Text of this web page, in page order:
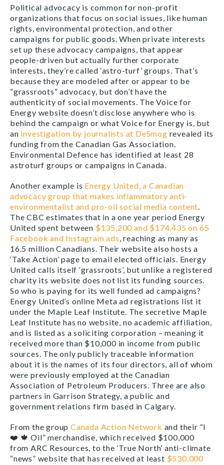
Political advocacy is common for non-profit
organizations that focus on social issues, like human
rights, environmental protection, and other
campaigns for public goods. When private interests
set up these advocacy campaigns, that appear
people-driven but actually further corporate
interests, they’re called ‘astro-turf’ groups. That’s
because they are modeled after or appear to be
“grassroots” advocacy, but don’t have the
authenticity of social movements. The Voice for
Energy website doesn’t disclose anywhere who is
behind the campaign or what Voice for Energy is, but
an investigation by journalists at DeSmog revealed its
funding from the Canadian Gas Association.
Environmental Defence has identified at least 28
astroturf groups or campaigns in Canada.
Another example is Energy United, a Canadian
advocacy group that makes inflammatory anti-
environmentalist and pro-oil social media content.
The CBC estimates that in a one year period Energy
United spent between $135,200 and $174,435 on 65
Facebook and Instagram ads, reaching as many as
16.5 million Canadians. Their website also hosts a
‘Take Action’ page to email elected officials. Energy
United calls itself ‘grassroots’, but unlike a registered
charity its website does not list its funding sources.
So who is paying for its well funded ad campaigns?
Energy United’s online Meta ad registrations list it
under the Maple Leaf Institute. The secretive Maple
Leaf Institute has no website, no academic affiliation,
and is listed as a soliciting corporation – meaning it
received more than $10,000 in income from public
sources. The only publicly traceable information
about it is the names of its four directors, all of whom
were previously employed at the Canadian
Association of Petroleum Producers. Three are also
partners in Garrison Strategy, a public and
government relations firm based in Calgary.
From the groupCanada Action Network and their “I
❤️ 🍁 Oil” merchandise, which received $100,000
from ARC Resources, to the ‘True North’ anti-climate
“news” website that has received at least $530,000